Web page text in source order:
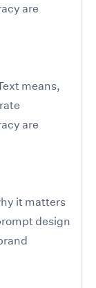
are
means,
are
it matters
design